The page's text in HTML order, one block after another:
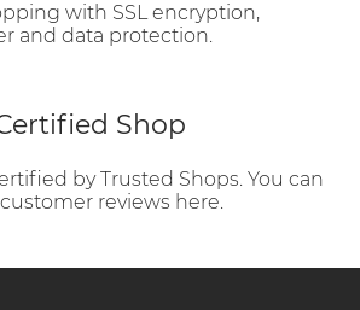
with SSL encryption,
and data protection.
Shop
by Trusted Shops. You can
reviews here.